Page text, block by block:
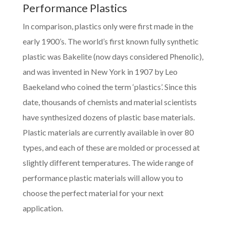
Performance Plastics
In comparison, plastics only were first made in the
early 1900’s. The world’s first known fully synthetic
plastic was Bakelite (now days considered Phenolic),
and was invented in New York in 1907 by Leo
Baekeland who coined the term ‘plastics’. Since this
date, thousands of chemists and material scientists
have synthesized dozens of plastic base materials.
Plastic materials are currently available in over 80
types, and each of these are molded or processed at
slightly different temperatures. The wide range of
performance plastic materials will allow you to
choose the perfect material for your next
application.